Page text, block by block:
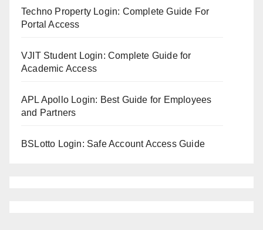
Techno Property Login: Complete Guide For
Portal Access
VJIT Student Login: Complete Guide for
Academic Access
APL Apollo Login: Best Guide for Employees
and Partners
BSLotto Login: Safe Account Access Guide